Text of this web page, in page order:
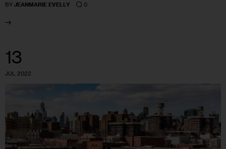
BY JEANMARIE EVELLY 0
13
JUL 2022